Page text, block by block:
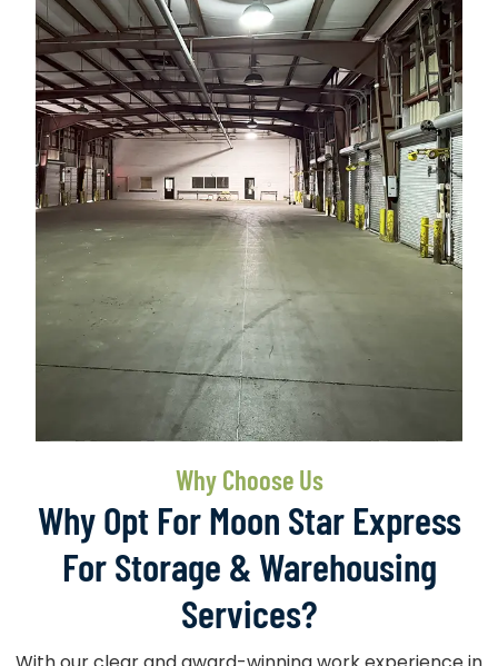
Why Choose Us
Why Opt For Moon Star Express
For Storage & Warehousing
Services?